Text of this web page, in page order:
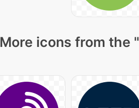
More icons from the "